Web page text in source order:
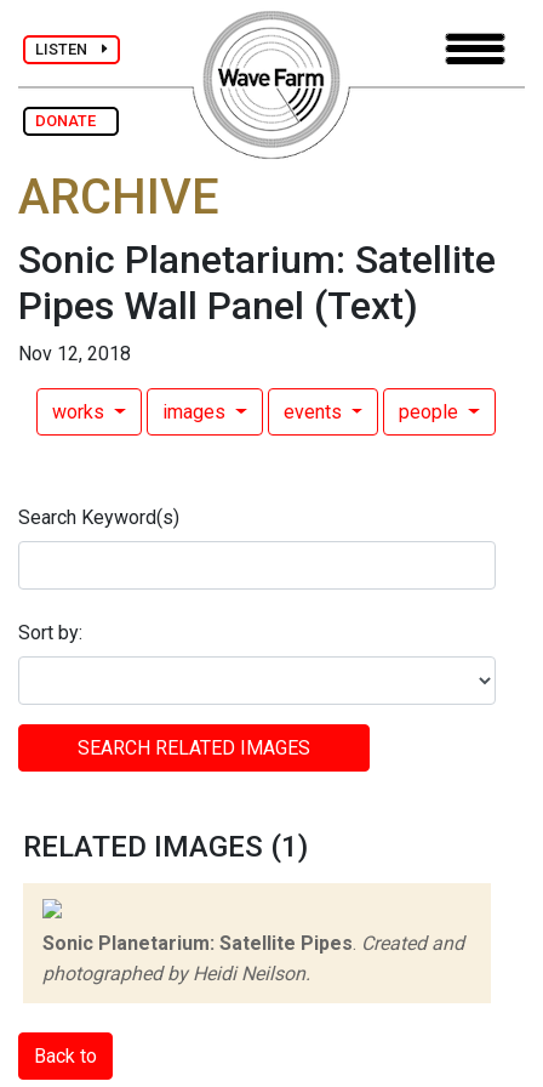
LISTEN
DONATE
ARCHIVE
Sonic Planetarium: Satellite
Pipes Wall Panel (Text)
Nov 12, 2018
works images events people
Search Keyword(s)
Sort by:
SEARCH RELATED IMAGES
RELATED IMAGES (1)
Sonic Planetarium: Satellite Pipes Created and
photographed by Heidi Neilson.
Back to